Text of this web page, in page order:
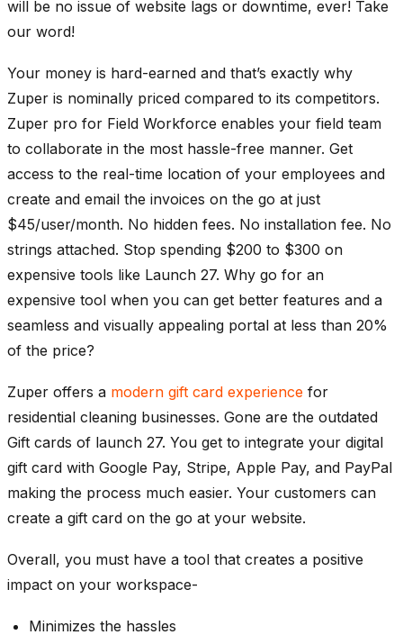
will be no issue of website lags or downtime, ever! Take
our word!
Your money is hard-earned and that’s exactly why
Zuper is nominally priced compared to its competitors.
Zuper pro for Field Workforce enables your field team
to collaborate in the most hassle-free manner. Get
access to the real-time location of your employees and
create and email the invoices on the go at just
$45/user/month. No hidden fees. No installation fee. No
strings attached. Stop spending $200 to $300 on
expensive tools like Launch 27. Why go for an
expensive tool when you can get better features and a
seamless and visually appealing portal at less than 20%
of the price?
Zuper offers a modern gift card experience for
residential cleaning businesses. Gone are the outdated
Gift cards of launch 27. You get to integrate your digital
gift card with Google Pay, Stripe, Apple Pay, and PayPal
making the process much easier. Your customers can
create a gift card on the go at your website.
Overall, you must have a tool that creates a positive
impact on your workspace-
Minimizes the hassles